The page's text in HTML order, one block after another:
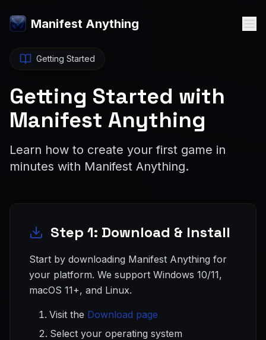
Manifest Anything
Getting Started
Getting Started with
Manifest Anything
Learn how to create your first game in
minutes with Manifest Anything.
Step 1: Download & Install
Start by downloading Manifest Anything for
your platform. We support Windows 10/11,
macOS 11+, and Linux.
Visit the Download page
Select your operating system